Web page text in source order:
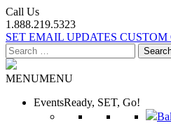
Call Us
1.888.219.5323
SET EMAIL UPDATES CUSTOM
Search
for:
MENUMENU
EventsReady, SET, Go!